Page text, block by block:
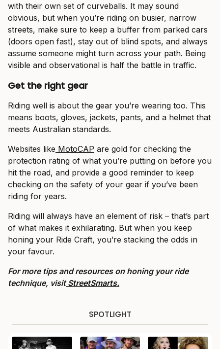
with their own set of curveballs. It may sound
obvious, but when you’re riding on busier, narrow
streets, make sure to keep a buffer from parked cars
(doors open fast), stay out of blind spots, and always
assume someone might turn across your path. Being
visible and observational is half the battle in traffic.
Get the right gear
Riding well is about the gear you’re wearing too. This
means boots, gloves, jackets, pants, and a helmet that
meets Australian standards.
Websites like MotoCAP are gold for checking the
protection rating of what you’re putting on before you
hit the road, and provide a good reminder to keep
checking on the safety of your gear if you’ve been
riding for years.
Riding will always have an element of risk – that’s part
of what makes it exhilarating. But when you keep
honing your Ride Craft, you’re stacking the odds in
your favour.
For more tips and resources on honing your ride
technique, visitStreetSmarts.
SPOTLIGHT